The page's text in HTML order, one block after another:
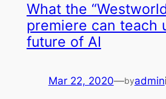
What the
premiere can teach
future of AI
Mar 22, 2020—byadmin